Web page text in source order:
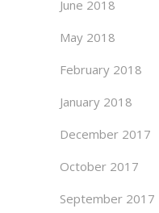
June 2018
May 2018
February 2018
January 2018
December 2017
October 2017
September 2017